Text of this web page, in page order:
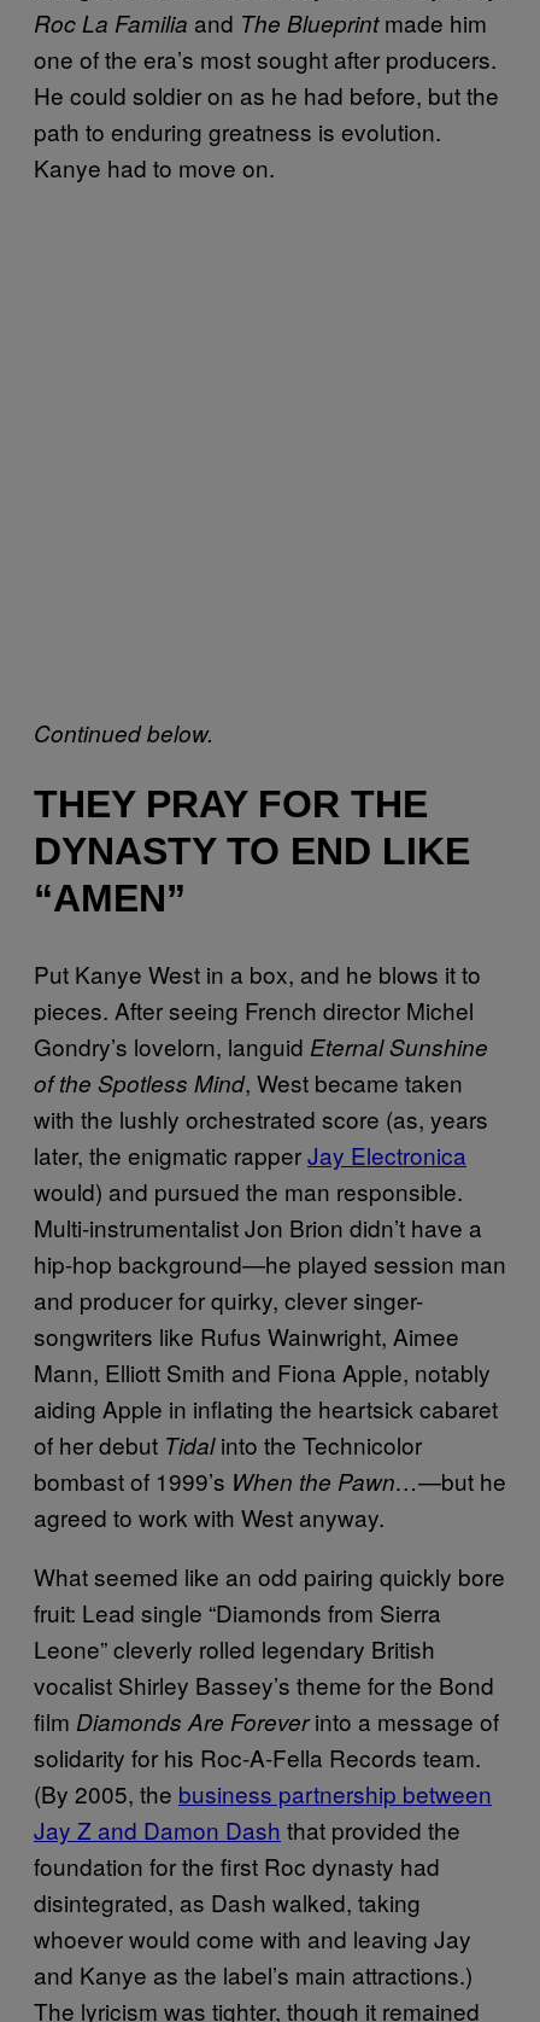
Roc La Familia and The Blueprintmade him
one of the era’s most sought after producers.
He could soldier on as he had before, but the
path to enduring greatness is evolution.
Kanye had to move on.
Continued below.
THEY PRAY FOR THE
DYNASTY TO END LIKE
“AMEN”
Put Kanye West in a box, and he blows it to
pieces. After seeing French director Michel
Gondry’s lovelorn, languid Eternal Sunshine
of the Spotless Mind, West became taken
with the lushly orchestrated score (as, years
later, the enigmatic rapperJay Electronica
would) and pursued the man responsible.
Multi-instrumentalist Jon Brion didn’t have a
hip-hop background—he played session man
and producer for quirky, clever singer-
songwriters like Rufus Wainwright, Aimee
Mann, Elliott Smith and Fiona Apple, notably
aiding Apple in inflating the heartsick cabaret
of her debut Tidalinto the Technicolor
bombast of 1999’s When the Pawn…—but he
agreed to work with West anyway.
What seemed like an odd pairing quickly bore
fruit: Lead single “Diamonds from Sierra
Leone” cleverly rolled legendary British
vocalist Shirley Bassey’s theme for the Bond
film Diamonds Are Foreverinto a message of
solidarity for his Roc-A-Fella Records team.
(By 2005, the business partnership between
Jay Z and Damon Dash that provided the
foundation for the first Roc dynasty had
disintegrated, as Dash walked, taking
whoever would come with and leaving Jay
and Kanye as the label’s main attractions.)
The lyricism was tighter, though it remained